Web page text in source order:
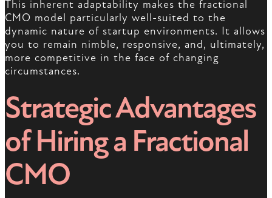
This inherent adaptability makes the fractional
CMO model particularly well-suited to the
dynamic nature of startup environments. It allows
you to remain nimble, responsive, and, ultimately,
more competitive in the face of changing
circumstances.
Strategic Advantages
of Hiring a Fractional
CMO